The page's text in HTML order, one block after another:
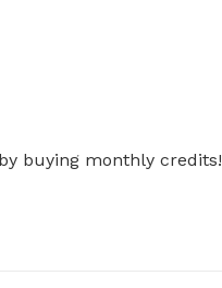
buying monthly credits!